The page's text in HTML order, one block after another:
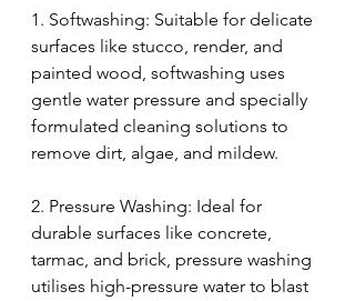
1. Softwashing: Suitable for delicate
surfaces like stucco, render, and
painted wood, softwashing uses
gentle water pressure and specially
formulated cleaning solutions to
remove dirt, algae, and mildew.
2. Pressure Washing: Ideal for
durable surfaces like concrete,
tarmac, and brick, pressure washing
utilises high-pressure water to blast